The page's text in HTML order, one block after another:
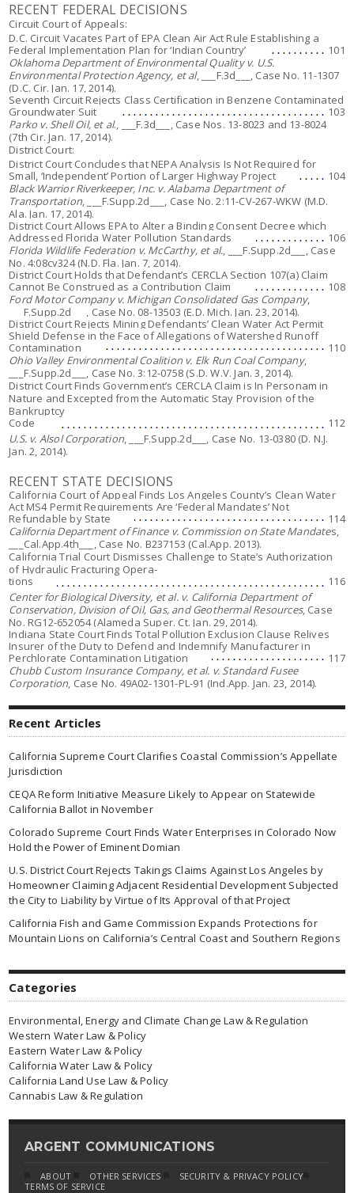
RECENT FEDERAL DECISIONS
Circuit Court of Appeals:
D.C. Circuit Vacates Part of EPA Clean Air Act Rule Establishing a
Federal Implementation Plan for ‘Indian Country’
101
Oklahoma Department of Environmental Quality v. U.S.
Environmental Protection Agency, et al, ___F.3d___, Case No. 11-1307
(D.C. Cir. Jan. 17, 2014).
Seventh Circuit Rejects Class Certification in Benzene Contaminated
Groundwater Suit
103
Parko v. Shell Oil, et al., ___F.3d___, Case Nos. 13-8023 and 13-8024
(7th Cir. Jan. 17, 2014).
District Court:
District Court Concludes that NEPA Analysis Is Not Required for
Small, ‘Independent’ Portion of Larger Highway Project
104
Black Warrior Riverkeeper, Inc. v. Alabama Department of
Transportation, ___F.Supp.2d___, Case No. 2:11-CV-267-WKW (M.D.
Ala. Jan. 17, 2014).
District Court Allows EPA to Alter a Binding Consent Decree which
Addressed Florida Water Pollution Standards
106
Florida Wildlife Federation v. McCarthy, et al., ___F.Supp.2d___, Case
No. 4:08cv324 (N.D. Fla. Jan. 7, 2014).
District Court Holds that Defendant’s CERCLA Section 107(a) Claim
Cannot Be Construed as a Contribution Claim
108
Ford Motor Company v. Michigan Consolidated Gas Company,
___F.Supp.2d___, Case No. 08-13503 (E.D. Mich. Jan. 23, 2014).
District Court Rejects Mining Defendants’ Clean Water Act Permit
Shield Defense in the Face of Allegations of Watershed Runoff
Contamination
110
Ohio Valley Environmental Coalition v. Elk Run Coal Company,
___F.Supp.2d___, Case No. 3:12-0758 (S.D. W.V. Jan. 3, 2014).
District Court Finds Government’s CERCLA Claim is In Personam in
Nature and Excepted from the Automatic Stay Provision of the
Bankruptcy
Code
112
U.S. v. Alsol Corporation, ___F.Supp.2d___, Case No. 13-0380 (D. N.J.
Jan. 2, 2014).
RECENT STATE DECISIONS
California Court of Appeal Finds Los Angeles County’s Clean Water
Act MS4 Permit Requirements Are ‘Federal Mandates’ Not
Refundable by State
114
California Department of Finance v. Commission on State Mandates,
___Cal.App.4th___, Case No. B237153 (Cal.App. 2013).
California Trial Court Dismisses Challenge to State’s Authorization
of Hydraulic Fracturing Opera-
tions
116
Center for Biological Diversity, et al. v. California Department of
Conservation, Division of Oil, Gas, and Geothermal Resources, Case
No. RG12-652054 (Alameda Super. Ct. Jan. 29, 2014).
Indiana State Court Finds Total Pollution Exclusion Clause Relives
Insurer of the Duty to Defend and Indemnify Manufacturer in
Perchlorate Contamination Litigation
117
Chubb Custom Insurance Company, et al. v. Standard Fusee
Corporation, Case No. 49A02-1301-PL-91 (Ind.App. Jan. 23, 2014).
Recent Articles
California Supreme Court Clarifies Coastal Commission’s Appellate
Jurisdiction
CEQA Reform Initiative Measure Likely to Appear on Statewide
California Ballot in November
Colorado Supreme Court Finds Water Enterprises in Colorado Now
Hold the Power of Eminent Domian
U.S. District Court Rejects Takings Claims Against Los Angeles by
Homeowner Claiming Adjacent Residential Development Subjected
the City to Liability by Virtue of Its Approval of that Project
California Fish and Game Commission Expands Protections for
Mountain Lions on California’s Central Coast and Southern Regions
Categories
Environmental, Energy and Climate Change Law & Regulation
Western Water Law & Policy
Eastern Water Law & Policy
California Water Law & Policy
California Land Use Law & Policy
Cannabis Law & Regulation
ARGENT COMMUNICATIONS
ABOUT OTHER SERVICES
SECURITY & PRIVACY POLICY
TERMS OF SERVICE